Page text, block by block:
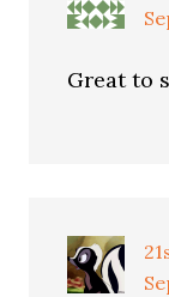
Great to